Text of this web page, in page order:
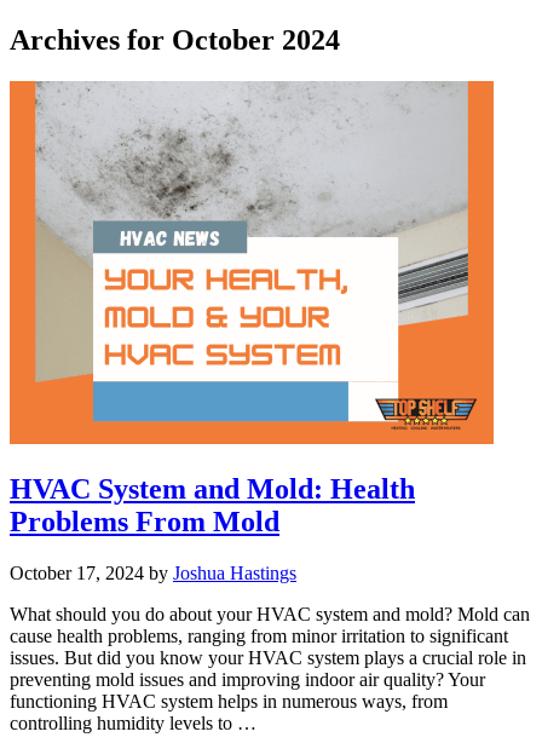
Archives for October 2024
HVAC System and Mold: Health
Problems From Mold
October 17, 2024 by Joshua Hastings
What should you do about your HVAC system and mold? Mold can
cause health problems, ranging from minor irritation to significant
issues. But did you know your HVAC system plays a crucial role in
preventing mold issues and improving indoor air quality? Your
functioning HVAC system helps in numerous ways, from
controlling humidity levels to …